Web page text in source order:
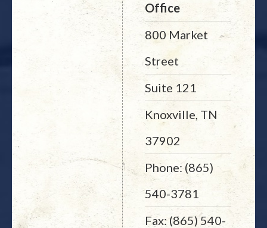
Office
800 Market
Street
Suite 121
Knoxville, TN
37902
Phone: (865)
540-3781
Fax: (865) 540-